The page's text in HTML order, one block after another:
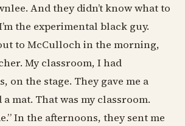
And they didn’t know what to
the experimental black guy.
to McCulloch in the morning,
My classroom, I had
on the stage. They gave me a
mat. That was my classroom.
In the afternoons, they sent me